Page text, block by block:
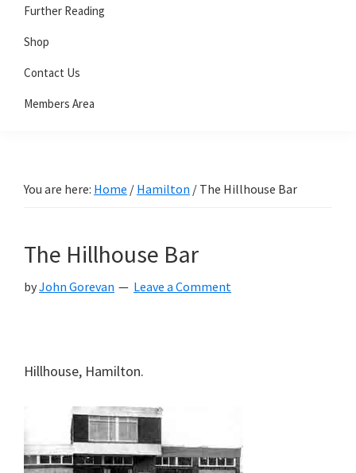
Further Reading
Shop
Contact Us
Members Area
You are here: Home / Hamilton / The Hillhouse Bar
The Hillhouse Bar
byJohn Gorevan Leave a Comment
Hillhouse, Hamilton.